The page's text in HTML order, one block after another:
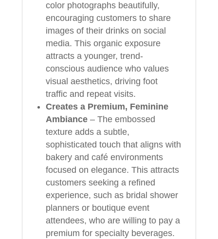
color photographs beautifully,
encouraging customers to share
images of their drinks on social
media. This organic exposure
attracts a younger, trend-
conscious audience who values
visual aesthetics, driving foot
traffic and repeat visits.
Creates a Premium, Feminine
Ambiance– The embossed
texture adds a subtle,
sophisticated touch that aligns with
bakery and café environments
focused on elegance. This attracts
customers seeking a refined
experience, such as bridal shower
planners or boutique event
attendees, who are willing to pay a
premium for specialty beverages.